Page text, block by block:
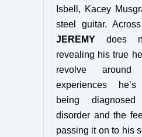
Isbell, Kacey
steel guitar.
JEREMY does
revealing his true
revolve
experiences he’s
being
disorder and the
passing it on to his